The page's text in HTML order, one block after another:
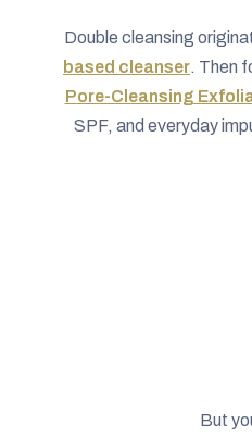
Double cleansing
based cleanser. Then
Pore-Cleansing
SPF, and everyday
But